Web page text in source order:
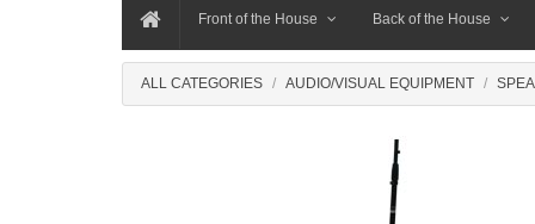
Front of the House Back of the House
ALL CATEGORIES AUDIO/VISUAL EQUIPMENT